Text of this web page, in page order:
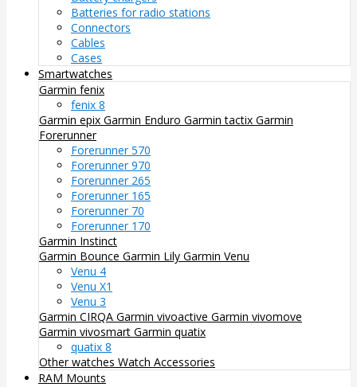
Batteries for radio stations
Connectors
Cables
Cases
Smartwatches
Garmin fenix
fenix 8
Garmin epix Garmin Enduro Garmin tactix Garmin
Forerunner
Forerunner 570
Forerunner 970
Forerunner 265
Forerunner 165
Forerunner 70
Forerunner 170
Garmin Instinct
Garmin Bounce Garmin Lily Garmin Venu
Venu 4
Venu X1
Venu 3
Garmin CIRQA Garmin vivoactive Garmin vivomove
Garmin vivosmart Garmin quatix
quatix 8
Other watches Watch Accessories
RAM Mounts